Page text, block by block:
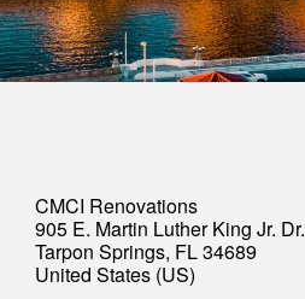
CMCI Renovations
905 E. Martin Luther King Jr. Dr.
Tarpon Springs, FL 34689
United States (US)